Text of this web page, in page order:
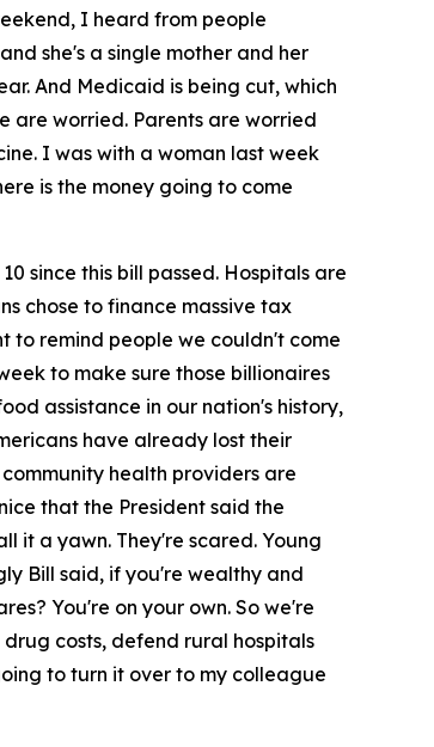
I heard from people
she's a single mother and her
And Medicaid is being cut, which
are worried. Parents are worried
I was with a woman last week
is the money going to come
since this bill passed. Hospitals are
chose to finance massive tax
to remind people we couldn't come
to make sure those billionaires
assistance in our nation's history,
have already lost their
health providers are
that the President said the
it a yawn. They're scared. Young
Bill said, if you're wealthy and
You're on your own. So we're
costs, defend rural hospitals
to turn it over to my colleague